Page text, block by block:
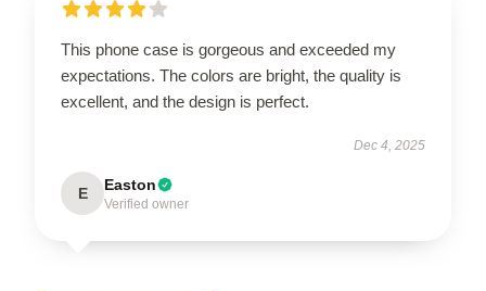
This phone case is gorgeous and exceeded my
expectations. The colors are bright, the quality is
excellent, and the design is perfect.
Dec 4, 2025
E Easton
Verified owner